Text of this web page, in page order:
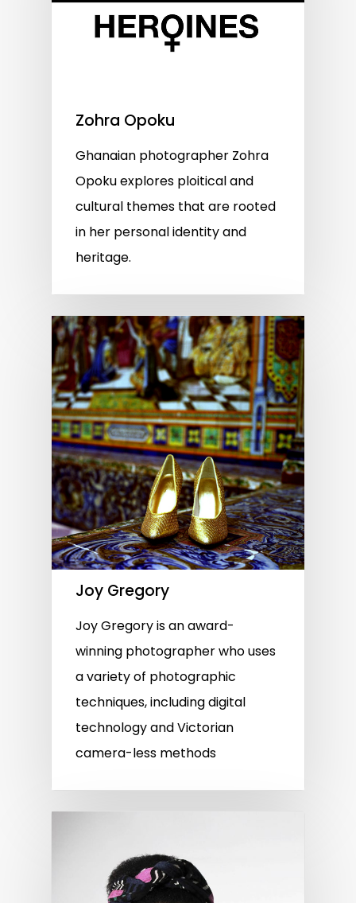
Zohra Opoku
Ghanaian photographer Zohra
Opoku explores ploitical and
cultural themes that are rooted
in her personal identity and
heritage.
Joy Gregory
Joy Gregory is an award-
winning photographer who uses
a variety of photographic
techniques, including digital
technology and Victorian
camera-less methods